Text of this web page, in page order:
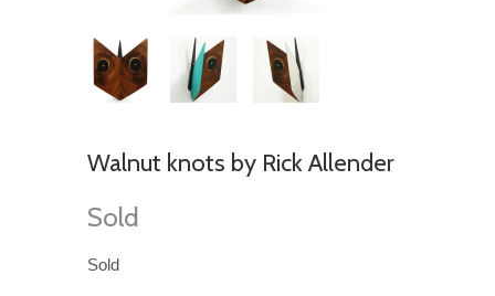
Walnut knots by Rick Allender
Sold
Sold